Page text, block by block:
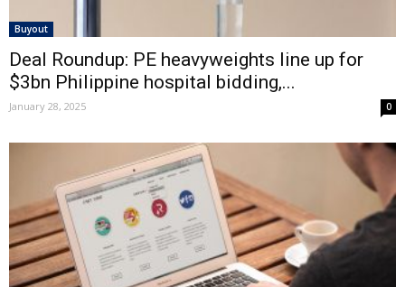
Buyout
Deal Roundup: PE heavyweights line up for
$3bn Philippine hospital bidding,...
January 28, 2025 0